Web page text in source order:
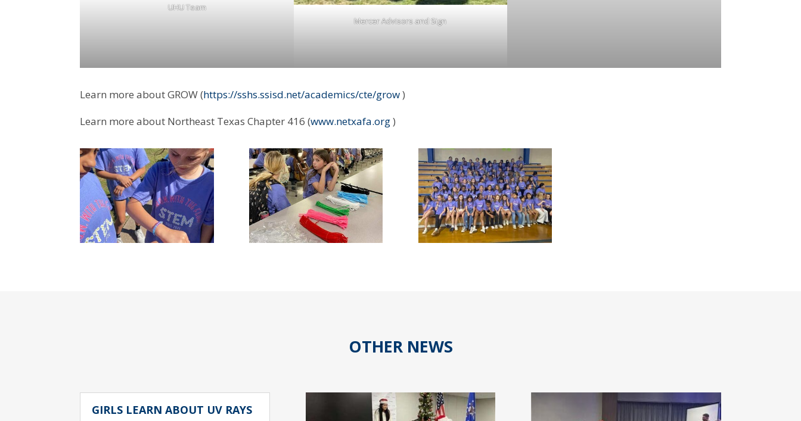
UHU Team
Mercer Advisors and Sign
Learn more about GROW (https://sshs.ssisd.net/academics/cte/grow)
Learn more about Northeast Texas Chapter 416 (www.netxafa.org)
OTHER NEWS
GIRLS LEARN ABOUT UV RAYS